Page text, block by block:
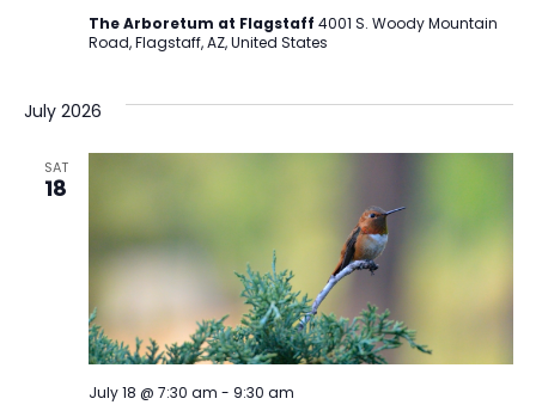
The Arboretum at Flagstaff 4001 S. Woody Mountain
Road, Flagstaff, AZ, United States
July 2026
SAT
18
July 18 @ 7:30 am - 9:30 am